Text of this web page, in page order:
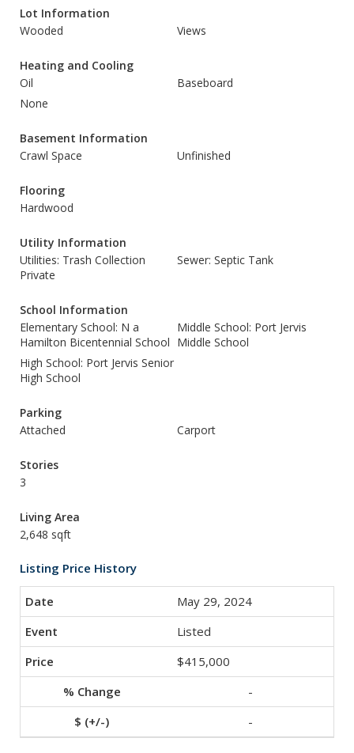
Lot Information
Wooded
Views
Heating and Cooling
Oil
Baseboard
None
Basement Information
Crawl Space
Unfinished
Flooring
Hardwood
Utility Information
Utilities: Trash Collection
Private
Sewer: Septic Tank
School Information
Elementary School: N a
Hamilton Bicentennial School
Middle School: Port Jervis
Middle School
High School: Port Jervis Senior
High School
Parking
Attached
Carport
Stories
3
Living Area
2,648 sqft
Listing Price History
May 29, 2024
Listed
$415,000
-
-